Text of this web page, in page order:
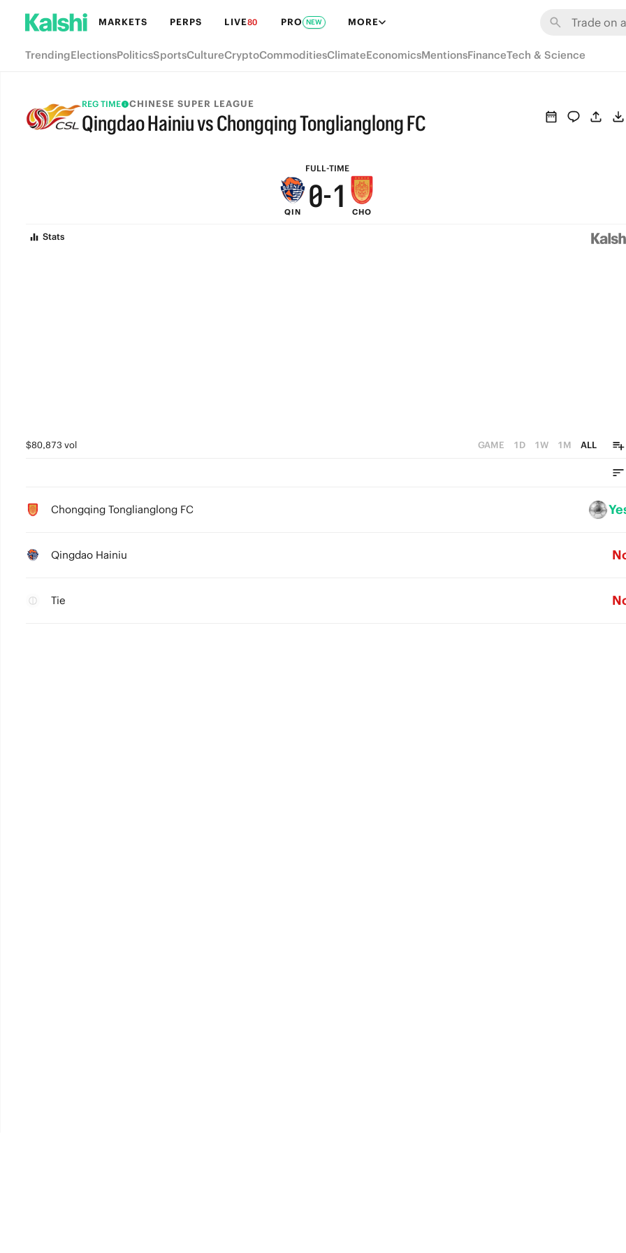
MARKETS PERPS LIVE80 PRO NEW MORE
TrendingElectionsPoliticsSportsCultureCryptoCommoditiesClimateEconomicsMentionsFinanceTech & Science
REG TIME CHINESE SUPER LEAGUE
Qingdao Hainiu vs Chongqing Tonglianglong FC
FULL-TIME
QIN
6
5
2
1
0-
6
3
2
1
CHO
Stats
$80,873 vol GAME 1D 1W 1M ALL
Chongqing Tonglianglong FC
Qingdao Hainiu
Tie